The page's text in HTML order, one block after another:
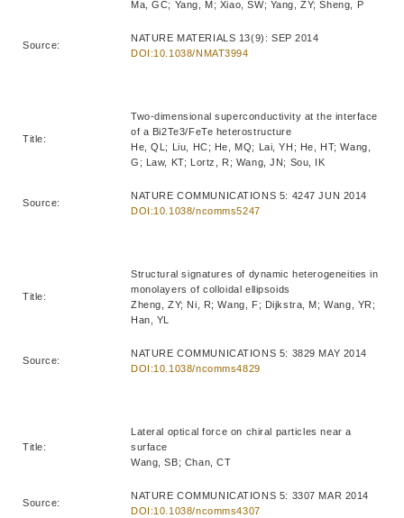
Ma, GC; Yang, M; Xiao, SW; Yang, ZY; Sheng, P
Source:
NATURE MATERIALS 13(9): SEP 2014
DOI:10.1038/NMAT3994
Title:
Two-dimensional superconductivity at the interface
of a Bi2Te3/FeTe heterostructure
He, QL; Liu, HC; He, MQ; Lai, YH; He, HT; Wang,
G; Law, KT; Lortz, R; Wang, JN; Sou, IK
Source:
NATURE COMMUNICATIONS 5: 4247 JUN 2014
DOI:10.1038/ncomms5247
Title:
Structural signatures of dynamic heterogeneities in
monolayers of colloidal ellipsoids
Zheng, ZY; Ni, R; Wang, F; Dijkstra, M; Wang, YR;
Han, YL
Source:
NATURE COMMUNICATIONS 5: 3829 MAY 2014
DOI:10.1038/ncomms4829
Title:
Lateral optical force on chiral particles near a
surface
Wang, SB; Chan, CT
Source:
NATURE COMMUNICATIONS 5: 3307 MAR 2014
DOI:10.1038/ncomms4307